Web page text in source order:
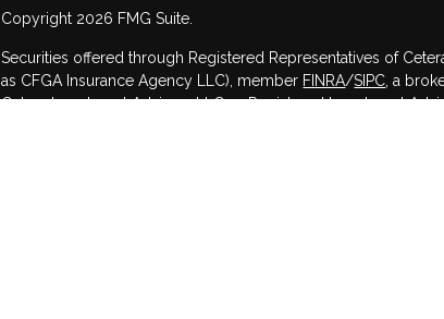
Copyright 2026 FMG Suite.
Securities offered through Registered Representatives of
as CFGA Insurance Agency LLC), member FINRA/SIPC , a
Cetera Investment Advisers LLC, a Registered Investment